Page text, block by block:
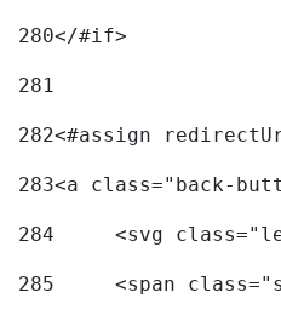
280</#if>
281
282<#assign
283<a class="back-
284
<svg
285
<span